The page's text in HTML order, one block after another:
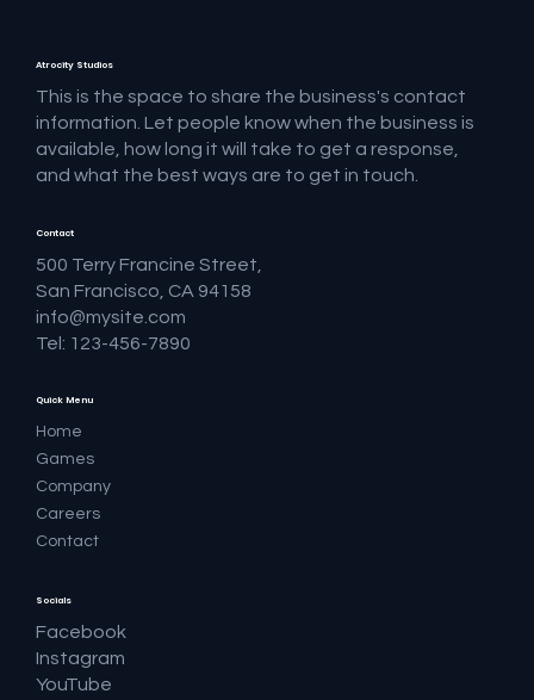
Atrocity Studios
This is the space to share the business's contact
information. Let people know when the business is
available, how long it will take to get a response,
and what the best ways are to get in touch.
Quick Menu
Home
Games
Company
Careers
Contact
Contact
500 Terry Francine Street,
San Francisco, CA 94158
info@mysite.com
Tel: 123-456-7890
Socials
Facebook
Instagram
YouTube